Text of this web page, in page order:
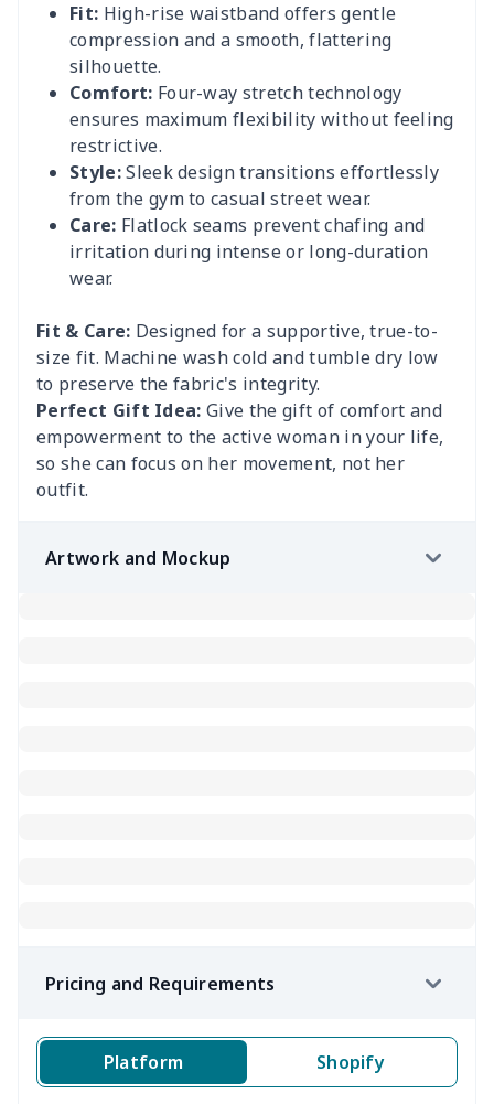
Fit: High-rise waistband offers gentle
compression and a smooth, flattering
silhouette.
Comfort: Four-way stretch technology
ensures maximum flexibility without feeling
restrictive.
Style:Sleek design transitions effortlessly
from the gym to casual street wear.
Care: Flatlock seams prevent chafing and
irritation during intense or long-duration
wear.
Fit & Care: Designed for a supportive, true-to-
size fit. Machine wash cold and tumble dry low
to preserve the fabric's integrity.
Perfect Gift Idea: Give the gift of comfort and
empowerment to the active woman in your life,
so she can focus on her movement, not her
outfit.
Artwork and Mockup
Pricing and Requirements
Platform Shopify